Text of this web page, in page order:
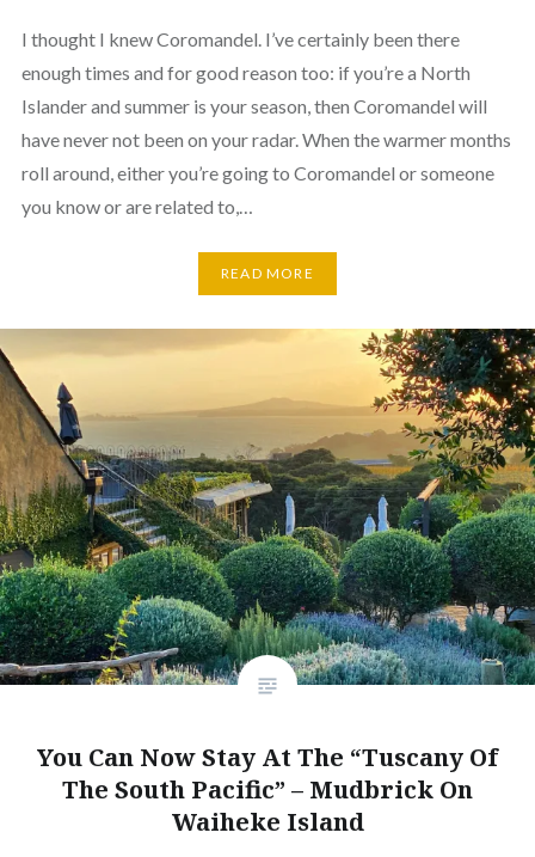
I thought I knew Coromandel. I’ve certainly been there
enough times and for good reason too: if you’re a North
Islander and summer is your season, then Coromandel will
have never not been on your radar. When the warmer months
roll around, either you’re going to Coromandel or someone
you know or are related to,…
READ MORE
You Can Now Stay At The “Tuscany Of
The South Pacific” – Mudbrick On
Waiheke Island